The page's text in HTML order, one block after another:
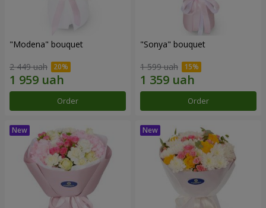
"Modena" bouquet
2 449 uah
Order
"Sonya" bouquet
1 599 uah
Order